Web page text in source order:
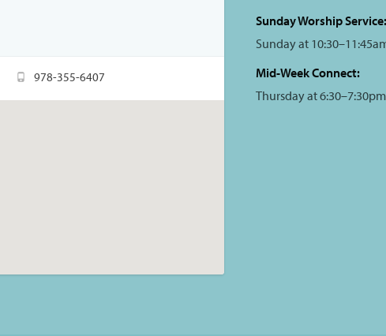
978-355-6407
Sunday Worship Service:
Sunday at
Mid-Week Connect:
Thursday at 6:30–7:30pm